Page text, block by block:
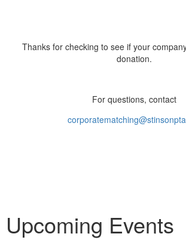
Thanks for checking to see if your
donation.
For questions, contact
Upcoming Events